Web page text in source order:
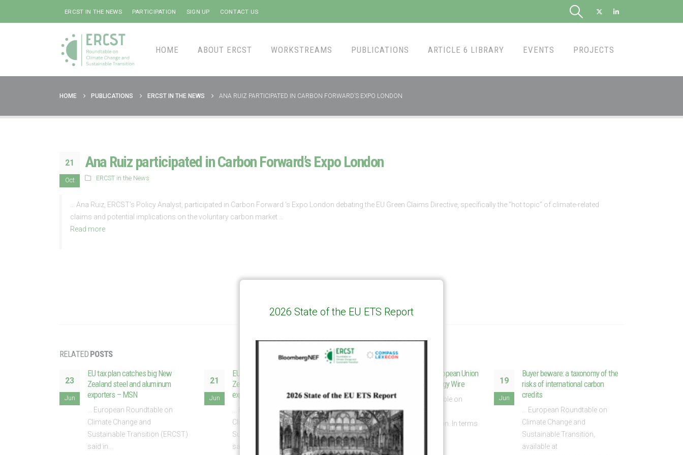
ERCST IN THE NEWS PARTICIPATION SIGN UP CONTACT US
HOME ABOUT ERCST WORKSTREAMS PUBLICATIONS ARTICLE 6 LIBRARY EVENTS PROJECTS
HOME PUBLICATIONS ERCST IN THE NEWS ANA RUIZ PARTICIPATED IN CARBON FORWARD’S EXPO LONDON
21
Oct
Ana Ruiz participated in Carbon Forward’s Expo London
ERCST in the News
… Ana Ruiz, ERCST’s Policy Analyst, participated in Carbon Forward ‘s Expo London debating the EU Green Claims Directive, specifically the “hot topic” of climate-related
claims and potential implications on the voluntary carbon market …
Read more
RELATED POSTS
23
Jun
EU tax plan catches big New
Zealand steel and aluminum
exporters – MSN
... European Roundtable on
Climate Change and
Sustainable Transition (ERCST)
said in...
21
Jun
EU tax plan catches big New
Zealand steel and aluminum
exporters – RNZ
... European Roundtable on
Climate Change and
Sustainable Transition (ERCST)
said in...
Jun
Dispatch from the European Union
| June ’26 | Clean Energy Wire
... European Roundtable on
Climate Change and
Sustainable Transition. In terms
of...
read more
19
Jun
Buyer beware: a taxonomy of the
risks of international carbon
credits
... European Roundtable on
Climate Change and
Sustainable Transition,
available at
2026 State of the EU ETS Report